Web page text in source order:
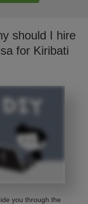
should I hire
for Kiribati
you through the